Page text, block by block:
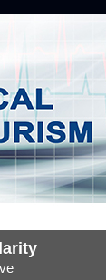
Leader
future hold?